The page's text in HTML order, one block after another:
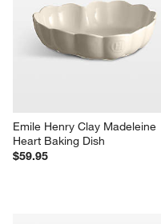
Emile Henry Clay Madeleine
Heart Baking Dish
$59.95